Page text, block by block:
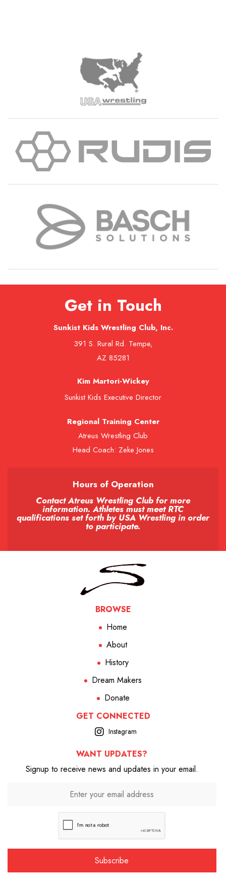
Get in Touch
Sunkist Kids Wrestling Club, Inc.
391 S. Rural Rd. Tempe,
AZ 85281
Kim Martori-Wickey
Sunkist Kids Executive Director
Regional Training Center
Atreus Wrestling Club
Head Coach: Zeke Jones
Hours of Operation
Contact Atreus Wrestling Club for more
information. Athletes must meet RTC
qualifications set forth by USA Wrestling in order
to participate.
BROWSE
Home
About
History
Dream Makers
Donate
GET CONNECTED
Instagram
WANT UPDATES?
Signup to receive news and updates in your email.